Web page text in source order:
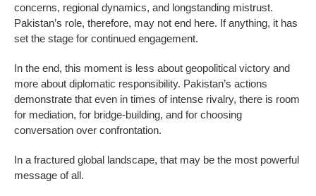
concerns, regional dynamics, and longstanding mistrust.
Pakistan’s role, therefore, may not end here. If anything, it has
set the stage for continued engagement.
In the end, this moment is less about geopolitical victory and
more about diplomatic responsibility. Pakistan’s actions
demonstrate that even in times of intense rivalry, there is room
for mediation, for bridge-building, and for choosing
conversation over confrontation.
In a fractured global landscape, that may be the most powerful
message of all.